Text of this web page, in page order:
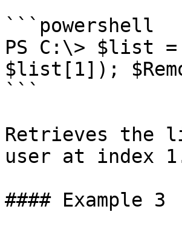
```powershell
PS C:\> $list
$list[1]);
```
Retrieves the
user at index
#### Example 3